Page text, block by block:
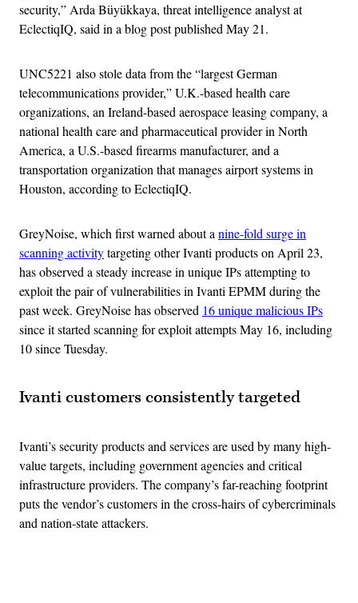
security,” Arda Büyükkaya, threat intelligence analyst at
EclectiqIQ, said in a blog post published May 21.
UNC5221 also stole data from the “largest German
telecommunications provider,” U.K.-based health care
organizations, an Ireland-based aerospace leasing company, a
national health care and pharmaceutical provider in North
America, a U.S.-based firearms manufacturer, and a
transportation organization that manages airport systems in
Houston, according to EclectiqIQ.
GreyNoise, which first warned about anine-fold surge in
scanning activitytargeting other Ivanti products on April 23,
has observed a steady increase in unique IPs attempting to
exploit the pair of vulnerabilities in Ivanti EPMM during the
past week. GreyNoise has observed 16 unique malicious IPs
since it started scanning for exploit attempts May 16, including
10 since Tuesday.
Ivanti customers consistently targeted
Ivanti’s security products and services are used by many high-
value targets, including government agencies and critical
infrastructure providers. The company’s far-reaching footprint
puts the vendor’s customers in the cross-hairs of cybercriminals
and nation-state attackers.